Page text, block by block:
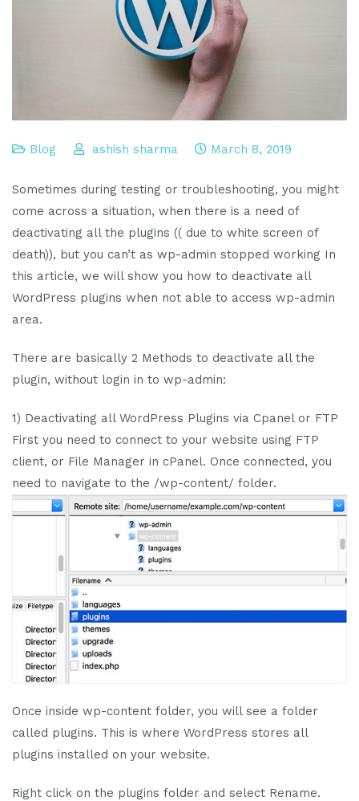
Blog ashish sharma March 8, 2019
Sometimes during testing or troubleshooting, you might
come across a situation, when there is a need of
deactivating all the plugins (( due to white screen of
death)), but you can’t as wp-admin stopped working In
this article, we will show you how to deactivate all
WordPress plugins when not able to access wp-admin
area.
There are basically 2 Methods to deactivate all the
plugin, without login in to wp-admin:
1) Deactivating all WordPress Plugins via Cpanel or FTP
First you need to connect to your website using FTP
client, or File Manager in cPanel. Once connected, you
need to navigate to the /wp-content/ folder.
Once inside wp-content folder, you will see a folder
called plugins. This is where WordPress stores all
plugins installed on your website.
Right click on the plugins folder and select Rename.